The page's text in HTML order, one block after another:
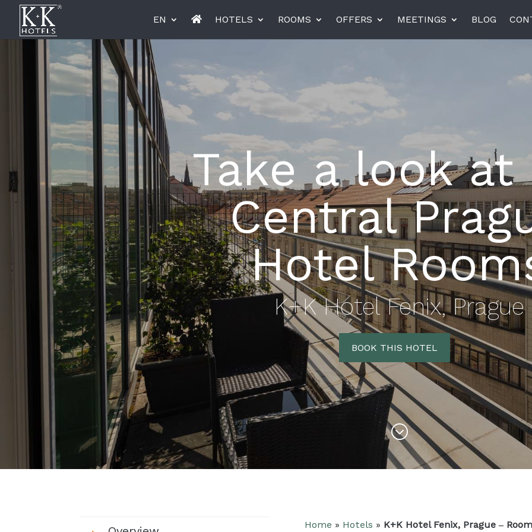
EN HOTELS
K+K Hotel Opera, Budapest K+K Hotel am Harras, Munich
Miiro Le Grand Hôtel Cayré Miiro Borneta Miiro Templeton Garden
ROOMS OFFERS MEETINGS BLOG
Take a look at
Central
Hotel
K+K Hotel Fenix, Prague
BOOK THIS HOTEL
&#x47;
Home » Hotels » K+K Hotel Fenix, Prague –